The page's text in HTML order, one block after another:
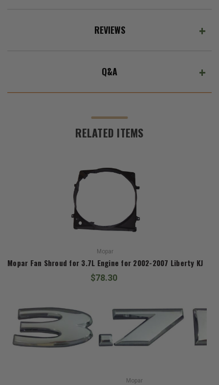
REVIEWS
Q&A
RELATED ITEMS
Mopar
Mopar Fan Shroud for 3.7L Engine for 2002-2007 Liberty KJ
$78.30
Mopar